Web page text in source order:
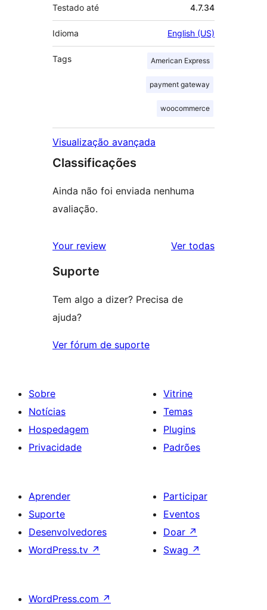
Testado até 4.7.34
Idioma English (US)
Tags American Express
payment gateway
woocommerce
Visualização avançada
Classificações
Ainda não foi enviada nenhuma
avaliação.
Your review Ver todasavaliações
Suporte
Tem algo a dizer? Precisa de
ajuda?
Ver fórum de suporte
Sobre
Notícias
Hospedagem
Privacidade
Vitrine
Temas
Plugins
Padrões
Aprender
Suporte
Desenvolvedores
WordPress.tv ↗
Participar
Eventos
Doar ↗
Swag ↗
WordPress.com ↗